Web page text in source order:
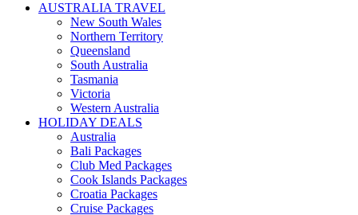
AUSTRALIA TRAVEL
New South Wales
Northern Territory
Queensland
South Australia
Tasmania
Victoria
Western Australia
HOLIDAY DEALS
Australia
Bali Packages
Club Med Packages
Cook Islands Packages
Croatia Packages
Cruise Packages